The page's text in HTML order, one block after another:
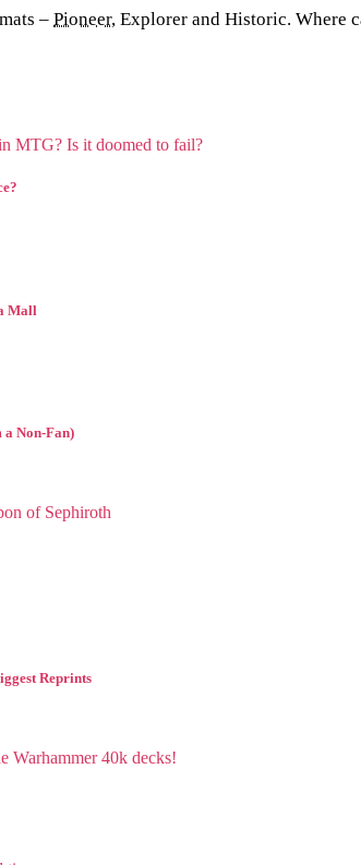
– Pioneer, Explorer and Historic. Where
Mall
Non-Fan)
Reprints